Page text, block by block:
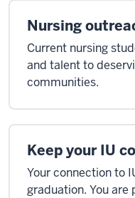
Nursing
Current nursing
and talent to
communities.
Keep your IU
Your connection to
graduation. You